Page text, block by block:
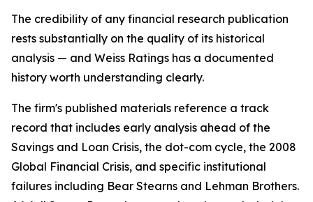
The credibility of any financial research publication
rests substantially on the quality of its historical
analysis — and Weiss Ratings has a documented
history worth understanding clearly.
The firm's published materials reference a track
record that includes early analysis ahead of the
Savings and Loan Crisis, the dot-com cycle, the 2008
Global Financial Crisis, and specific institutional
failures including Bear Stearns and Lehman Brothers.